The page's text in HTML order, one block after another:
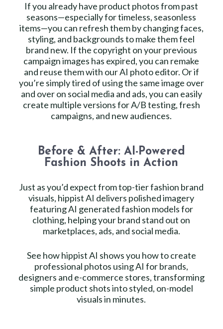
If you already have product photos from past
seasons—especially for timeless, seasonless
items—you can refresh them by changing faces,
styling, and backgrounds to make them feel
brand new. If the copyright on your previous
campaign images has expired, you can remake
and reuse them with our AI photo editor. Or if
you’re simply tired of using the same image over
and over on social media and ads, you can easily
create multiple versions for A/B testing, fresh
campaigns, and new audiences.
Before & After: AI-Powered
Fashion Shoots in Action
Just as you’d expect from top-tier fashion brand
visuals, hippist AI delivers polished imagery
featuring AI generated fashion models for
clothing, helping your brand stand out on
marketplaces, ads, and social media.
See how hippist AI shows you how to create
professional photos using AI for brands,
designers and e-commerce stores, transforming
simple product shots into styled, on-model
visuals in minutes.